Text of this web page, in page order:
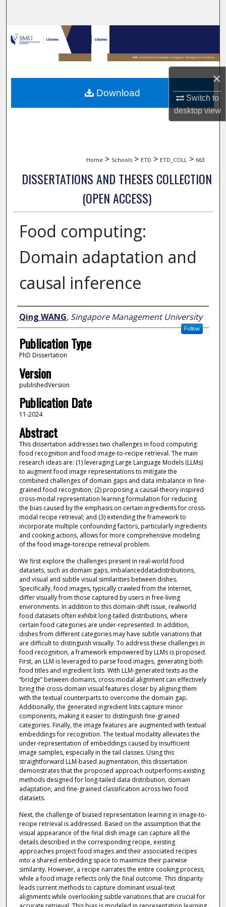
×
Switch to
desktopview
Browse Collections
My Account
About
Digital Commons Network™
Home > Schools > ETD > ETD_COLL > 663
DISSERTATIONS AND THESES COLLECTION
(OPEN ACCESS)
Food computing:
Domain adaptation and
causal inference
Author
Qing WANG, Singapore Management University
Follow
Publication Type
PhD Dissertation
Version
publishedVersion
Publication Date
11-2024
Abstract
This dissertation addresses two challenges in food computing:
food recognition and food image-to-recipe retrieval. The main
research ideas are: (1) leveraging Large Language Models (LLMs)
to augment food image representations to mitigate the
combined challenges of domain gaps and data imbalance in fine-
grained food recognition; (2) proposing a causal-theory inspired
cross-modal representation learning formulation for reducing
the bias caused by the emphasis on certain ingredients for cross-
modal recipe retrieval; and (3) extending the framework to
incorporate multiple confounding factors, particularly ingredients
and cooking actions, allows for more comprehensive modeling
of the food image-torecipe retrieval problem.
We first explore the challenges present in real-world food
datasets, such as domain gaps, imbalanceddatadistributions,
and visual and subtle visual similarities between dishes.
Specifically, food images, typically crawled from the Internet,
differ visually from those captured by users in free-living
environments. In addition to this domain-shift issue, realworld
food datasets often exhibit long-tailed distributions, where
certain food categories are under-represented. In addition,
dishes from different categories may have subtle variations that
are difficult to distinguish visually. To address these challenges in
food recognition, a framework empowered by LLMs is proposed.
First, an LLM is leveraged to parse food images, generating both
food titles and ingredient lists. With LLM-generated texts as the
“bridge” between domains, cross-modal alignment can effectively
bring the cross-domain visual features closer by aligning them
with the textual counterparts to overcome the domain gap.
Additionally, the generated ingredient lists capture minor
components, making it easier to distinguish fine-grained
categories. Finally, the image features are augmented with textual
embeddings for recognition. The textual modality alleviates the
under-representation of embeddings caused by insufficient
image samples, especially in the tail classes. Using this
straightforward LLM-based augmentation, this dissertation
demonstrates that the proposed approach outperforms existing
methods designed for long-tailed data distribution, domain
adaptation, and fine-grained classification across two food
datasets.
Next, the challenge of biased representation learning in image-to-
recipe retrieval is addressed. Based on the assumption that the
visual appearance of the final dish image can capture all the
details described in the corresponding recipe, existing
approaches project food images and their associated recipes
into a shared embedding space to maximize their pairwise
similarity. However, a recipe narrates the entire cooking process,
while a food image reflects only the final outcome. This disparity
leads current methods to capture dominant visual-text
alignments while overlooking subtle variations that are crucial for
Download